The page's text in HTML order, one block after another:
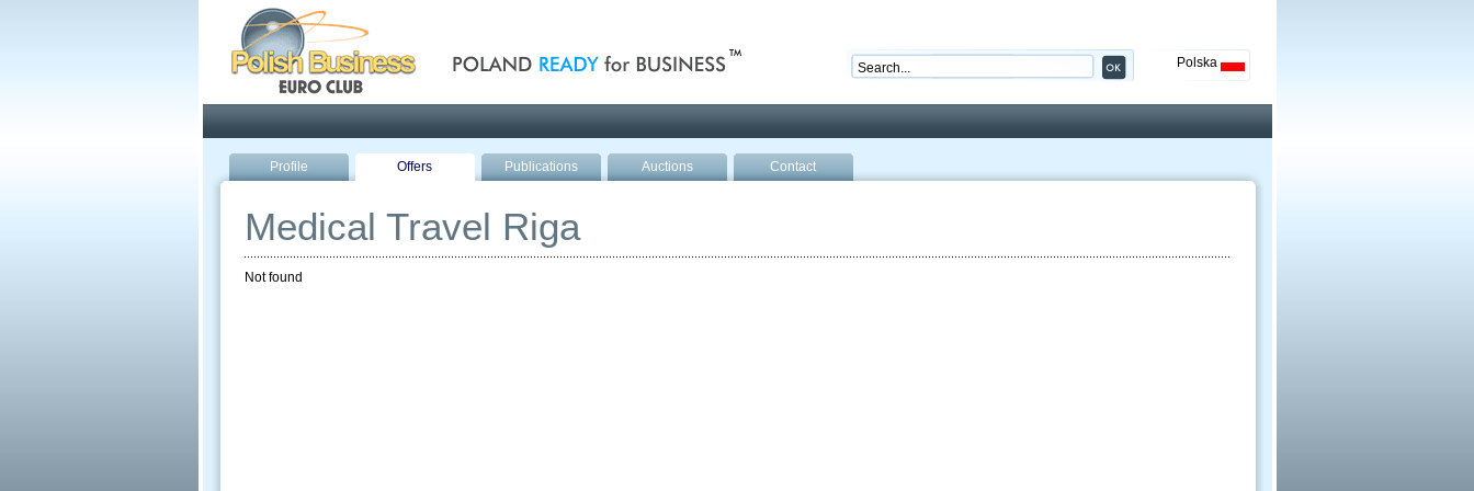
Polska
Profile Offers Publications Auctions Contact
Medical Travel Riga
Not found